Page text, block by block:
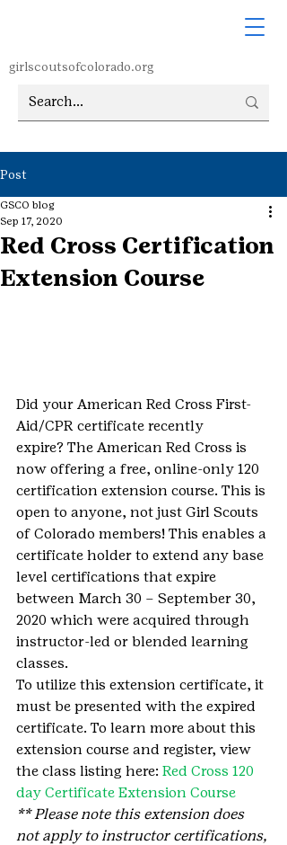
girlscoutsofcolorado.org
Post
Red Cross Certification
Extension Course
GSCO blog
Sep 17, 2020
Did your American Red Cross First-
Aid/CPR certificate recently
expire? The American Red Cross is
now offering a free, online-only 120
certification extension course. This is
open to anyone, not just Girl Scouts
of Colorado members! This enables a
certificate holder to extend any base
level certifications that expire
between March 30 – September 30,
2020 which were acquired through
instructor-led or blended learning
classes.
To utilize this extension certificate, it
must be presented with the expired
certificate. To learn more about this
extension course and register, view
the class listing here: Red Cross 120
day Certificate Extension Course
** Please note this extension does
not apply to instructor certifications,